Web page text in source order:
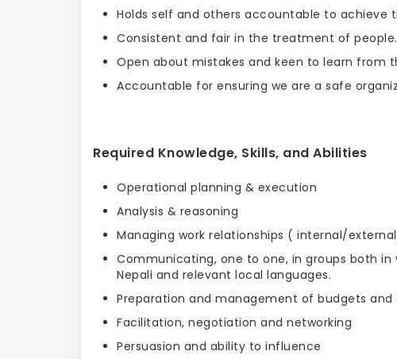
Holds self and others accountable to achieve
Consistent and fair in the treatment of people.
Open about mistakes and keen to learn from
Accountable for ensuring we are a safe
Required Knowledge, Skills, and Abilities
Operational planning & execution
Analysis & reasoning
Managing work relationships ( internal/
Communicating, one to one, in groups both in
Nepali and relevant local languages.
Preparation and management of budgets
Facilitation, negotiation and networking
Persuasion and ability to influence